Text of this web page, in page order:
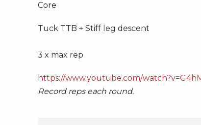
Core
Tuck TTB + Stiff leg descent
3 x max rep
https://www.youtube.com/
Record reps each round.